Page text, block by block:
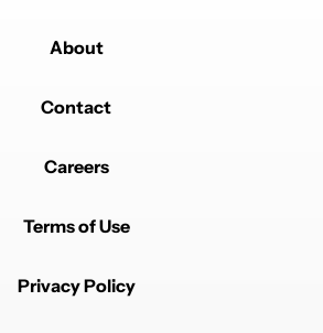
About
Contact
Careers
Terms of Use
Privacy Policy